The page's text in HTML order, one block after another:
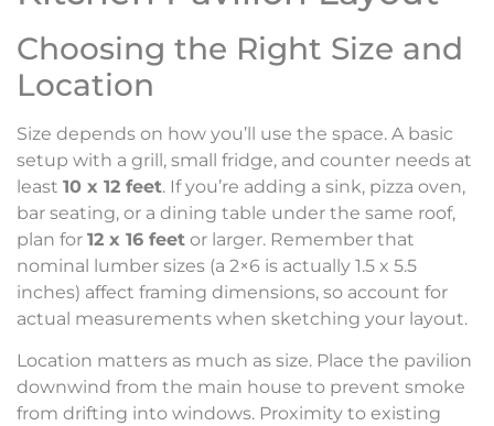
Choosing the Right Size and
Location
Size depends on how you’ll use the space. A basic
setup with a grill, small fridge, and counter needs at
least 10 x 12 feet. If you’re adding a sink, pizza oven,
bar seating, or a dining table under the same roof,
plan for 12 x 16 feet or larger. Remember that
nominal lumber sizes (a 2×6 is actually 1.5 x 5.5
inches) affect framing dimensions, so account for
actual measurements when sketching your layout.
Location matters as much as size. Place the pavilion
downwind from the main house to prevent smoke
from drifting into windows. Proximity to existing